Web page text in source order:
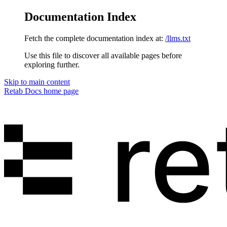
Documentation Index
Fetch the complete documentation index at: /llms.txt
Use this file to discover all available pages before
exploring further.
Skip to main content
Retab Docs home page